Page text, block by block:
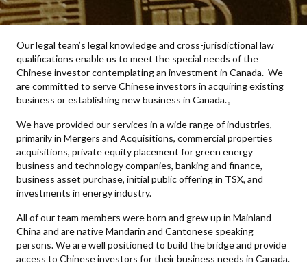
Our legal team’s legal knowledge and cross-jurisdictional law
qualifications enable us to meet the special needs of the
Chinese investor contemplating an investment in Canada. We
are committed to serve Chinese investors in acquiring existing
business or establishing new business in Canada.。
We have provided our services in a wide range of industries,
primarily in Mergers and Acquisitions, commercial properties
acquisitions, private equity placement for green energy
business and technology companies, banking and finance,
business asset purchase, initial public offering in TSX, and
investments in energy industry.
All of our team members were born and grew up in Mainland
China and are native Mandarin and Cantonese speaking
persons. We are well positioned to build the bridge and provide
access to Chinese investors for their business needs in Canada.